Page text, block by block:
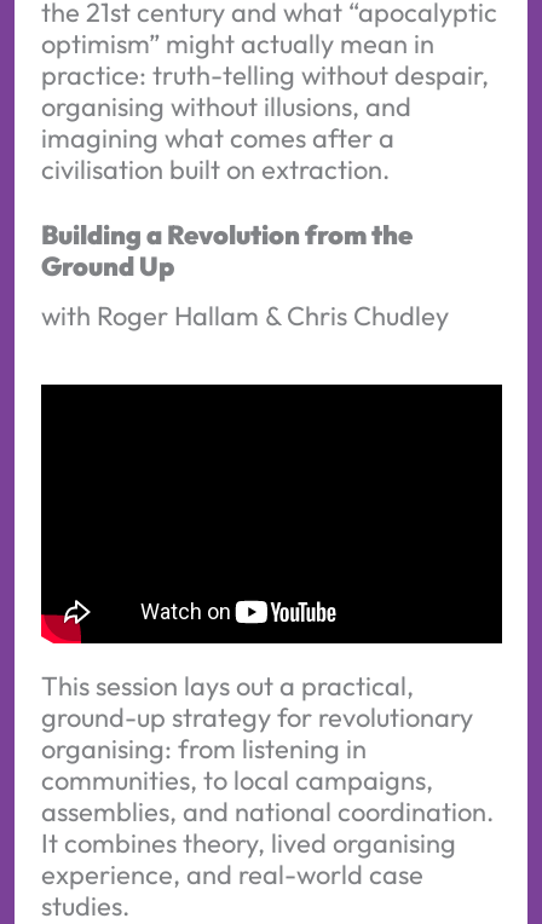
the 21st century and what “apocalyptic
optimism” might actually mean in
practice: truth-telling without despair,
organising without illusions, and
imagining what comes after a
civilisation built on extraction.
Building a Revolution from the
Ground Up
with Roger Hallam & Chris Chudley
This session lays out a practical,
ground-up strategy for revolutionary
organising: from listening in
communities, to local campaigns,
assemblies, and national coordination.
It combines theory, lived organising
experience, and real-world case
studies.